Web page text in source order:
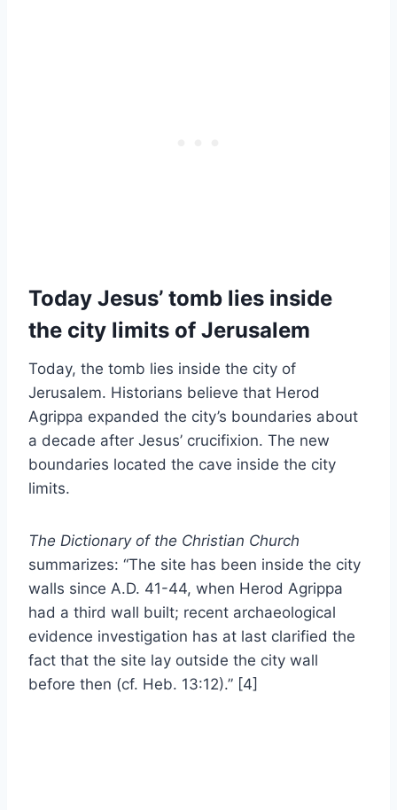
Today Jesus’ tomb lies inside
the city limits of Jerusalem
Today, the tomb lies inside the city of
Jerusalem. Historians believe that Herod
Agrippa expanded the city’s boundaries about
a decade after Jesus’ crucifixion. The new
boundaries located the cave inside the city
limits.
The Dictionary of the Christian Church
summarizes: “The site has been inside the city
walls since A.D. 41-44, when Herod Agrippa
had a third wall built; recent archaeological
evidence investigation has at last clarified the
fact that the site lay outside the city wall
before then (cf. Heb. 13:12).” [4]